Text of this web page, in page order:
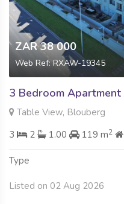
ZAR 38 000
Web Ref: RXAW-19345
3 Bedroom
Table View, Blouberg
3
2 1.00 119 m2
Type
Listed on 02 Aug 2026